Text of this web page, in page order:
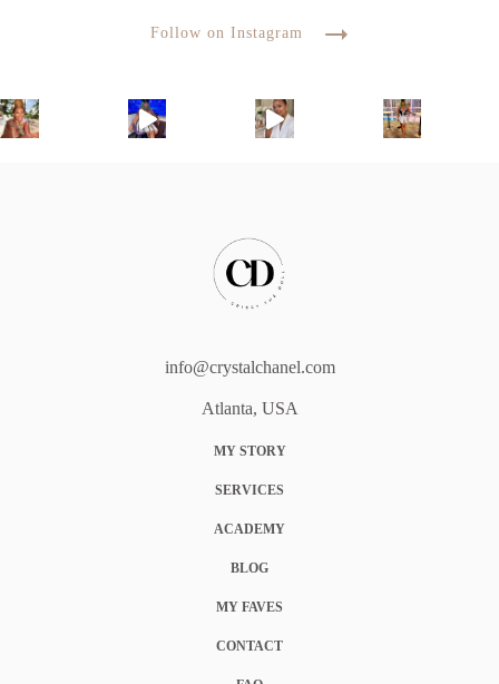
Follow on Instagram
info@crystalchanel.com
Atlanta, USA
MY STORY
SERVICES
ACADEMY
BLOG
MY FAVES
CONTACT